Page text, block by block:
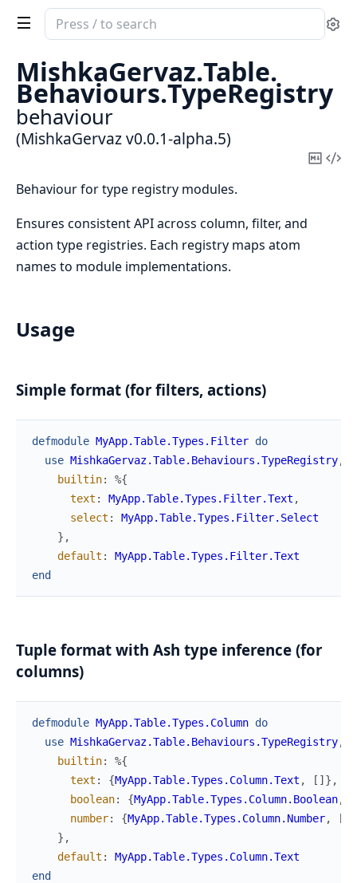
Search
documentation
of
MishkaGervaz
MishkaGervaz.Table.
Behaviours.TypeRegistry
behaviour
(MishkaGervaz v0.0.1-alpha.5)
Copy
Behaviour for type registry modules.
Ensures consistent API across column, filter, and
action type registries. Each registry maps atom
names to module implementations.
Usage
Simple format (for filters, actions)
defmodule MyApp.Table.Types.Filter do
use MishkaGervaz.Table.Behaviours.TypeRegistry,
builtin:
%{
text : MyApp.Table.Types.Filter.Text ,
select :
MyApp.Table.Types.Filter.Select
} ,
default :
MyApp.Table.Types.Filter.Text
end
Tuple format with Ash type inference (for
columns)
defmodule MyApp.Table.Types.Column do
use MishkaGervaz.Table.Behaviours.TypeRegistry,
builtin:
%{
text : {MyApp.Table.Types.Column.Text , [ ] } ,
boolean: {MyApp.Table.Types.Column.Boolean,
number: {MyApp.Table.Types.Column.Number,
} ,
default :
MyApp.Table.Types.Column.Text
end